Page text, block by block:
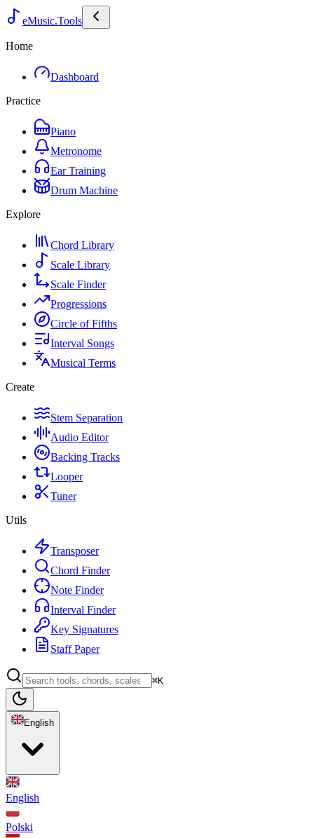
eMusic.Tools
Home
Dashboard
Practice
Piano
Metronome
Ear Training
Drum Machine
Explore
Chord Library
Scale Library
Scale Finder
Progressions
Circle of Fifths
Interval Songs
Musical Terms
Create
Stem Separation
Audio Editor
Backing Tracks
Looper
Tuner
Utils
Transposer
Chord Finder
Note Finder
Interval Finder
Key Signatures
Staff Paper
⌘K
English
English
Polski